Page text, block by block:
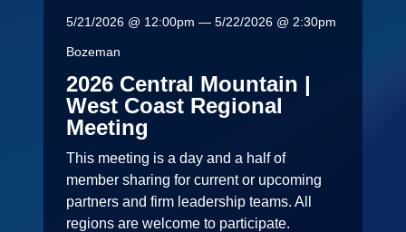
5/21/2026 @ 12:00pm — 5/22/2026 @ 2:30pm
Bozeman
2026 Central Mountain |
West Coast Regional
Meeting
This meeting is a day and a half of
member sharing for current or upcoming
partners and firm leadership teams. All
regions are welcome to participate.